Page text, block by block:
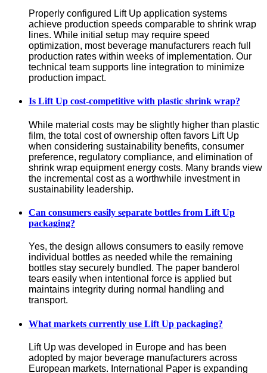
Properly configured Lift Up application systems
achieve production speeds comparable to shrink wrap
lines. While initial setup may require speed
optimization, most beverage manufacturers reach full
production rates within weeks of implementation. Our
technical team supports line integration to minimize
production impact.
Is Lift Up cost-competitive with plastic shrink wrap?
While material costs may be slightly higher than plastic
film, the total cost of ownership often favors Lift Up
when considering sustainability benefits, consumer
preference, regulatory compliance, and elimination of
shrink wrap equipment energy costs. Many brands view
the incremental cost as a worthwhile investment in
sustainability leadership.
Can consumers easily separate bottles from Lift Up
packaging?
Yes, the design allows consumers to easily remove
individual bottles as needed while the remaining
bottles stay securely bundled. The paper banderol
tears easily when intentional force is applied but
maintains integrity during normal handling and
transport.
What markets currently use Lift Up packaging?
Lift Up was developed in Europe and has been
adopted by major beverage manufacturers across
European markets. International Paper is expanding